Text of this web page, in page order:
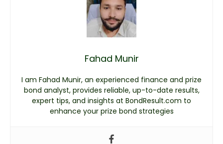
Fahad Munir
I am Fahad Munir, an experienced finance and prize
bond analyst, provides reliable, up-to-date results,
expert tips, and insights at BondResult.com to
enhance your prize bond strategies